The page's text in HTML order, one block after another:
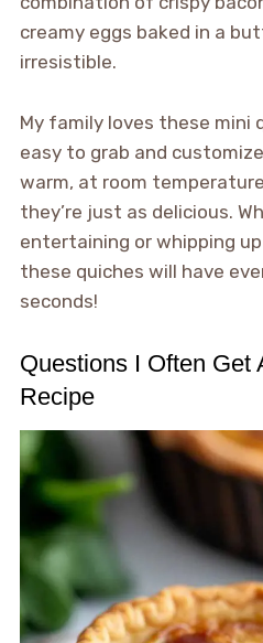
creamy eggs baked in a
irresistible.
My family loves these mini
easy to grab and
warm, at room
they’re just as delicious.
entertaining or whipping
these quiches will have
seconds!
Questions I Often Get
Recipe